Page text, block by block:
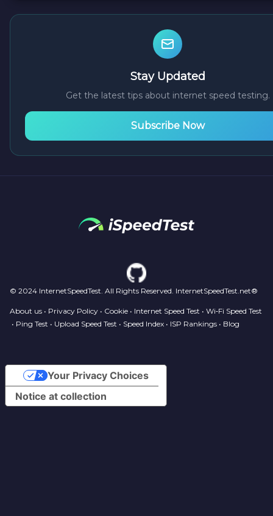
Stay Updated
Get the latest tips about internet speed testing.
Subscribe Now
© 2024 InternetSpeedTest. All Rights Reserved. InternetSpeedTest.net®
About us • Privacy Policy • Cookie • Internet Speed Test • Wi‑Fi Speed Test
• Ping Test • Upload Speed Test • Speed Index • ISP Rankings • Blog
Notice at collection
Your Privacy Choices